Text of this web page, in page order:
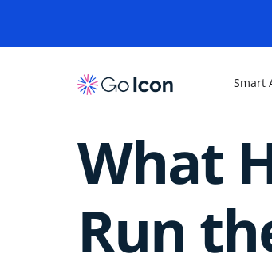
Smart
What
Run